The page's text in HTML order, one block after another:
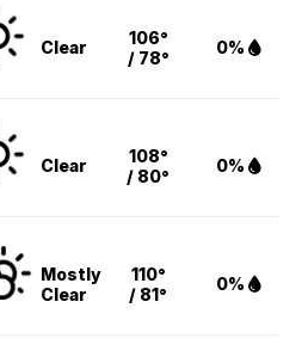
Clear
106°
/ 78°
0%
Clear
108°
/ 80°
0%
Mostly
Clear
110°
/ 81°
0%